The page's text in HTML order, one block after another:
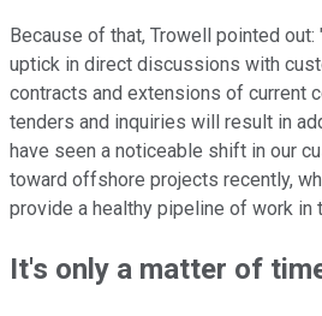
Because of that, Trowell pointed out:
uptick in direct discussions with
contracts and extensions of current
tenders and inquiries will result in
have seen a noticeable shift in our
toward offshore projects recently,
provide a healthy pipeline of work in
It's only a matter of